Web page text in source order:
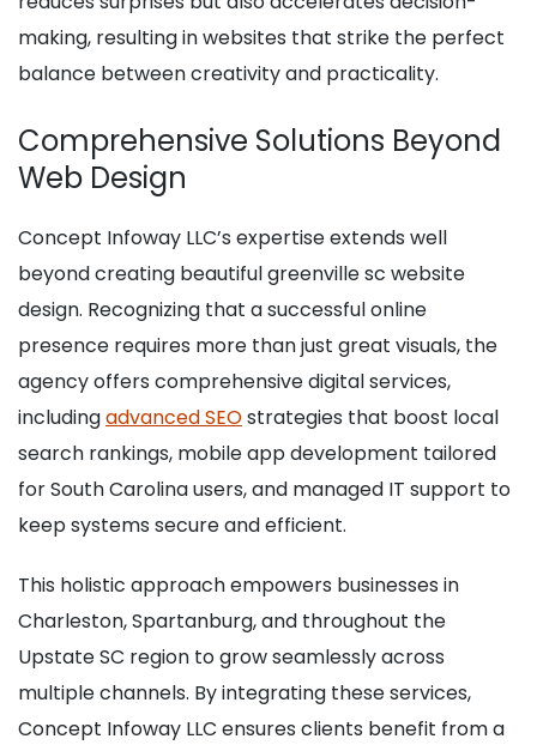
making, resulting in websites that strike the perfect
balance between creativity and practicality.
Comprehensive Solutions Beyond
Web Design
Concept Infoway LLC’s expertise extends well
beyond creating beautiful greenville sc website
design. Recognizing that a successful online
presence requires more than just great visuals, the
agency offers comprehensive digital services,
includingadvanced SEOstrategies that boost local
search rankings, mobile app development tailored
for South Carolina users, and managed IT support to
keep systems secure and efficient.
This holistic approach empowers businesses in
Charleston, Spartanburg, and throughout the
Upstate SC region to grow seamlessly across
multiple channels. By integrating these services,
Concept Infoway LLC ensures clients benefit from a